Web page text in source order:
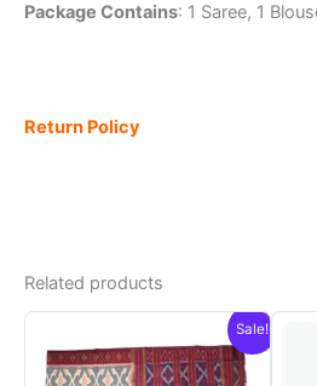
Package Contains: 1 Saree, 1
Return Policy
Related products
Sale!